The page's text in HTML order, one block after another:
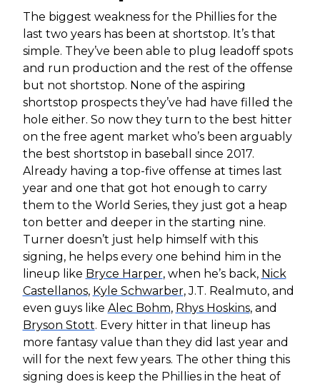
The biggest weakness for the Phillies for the
last two years has been at shortstop. It’s that
simple. They’ve been able to plug leadoff spots
and run production and the rest of the offense
but not shortstop. None of the aspiring
shortstop prospects they’ve had have filled the
hole either. So now they turn to the best hitter
on the free agent market who’s been arguably
the best shortstop in baseball since 2017.
Already having a top-five offense at times last
year and one that got hot enough to carry
them to the World Series, they just got a heap
ton better and deeper in the starting nine.
Turner doesn’t just help himself with this
signing, he helps every one behind him in the
lineup like Bryce Harper, when he’s back, Nick
Castellanos, Kyle Schwarber, J.T. Realmuto, and
even guys like Alec Bohm, Rhys Hoskins, and
Bryson Stott. Every hitter in that lineup has
more fantasy value than they did last year and
will for the next few years. The other thing this
signing does is keep the Phillies in the heat of